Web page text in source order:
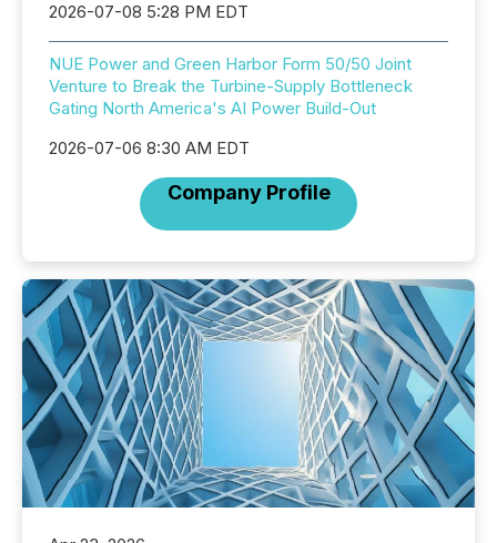
2026-07-08 5:28 PM EDT
NUE Power and Green Harbor Form 50/50 Joint
Venture to Break the Turbine-Supply Bottleneck
Gating North America's AI Power Build-Out
2026-07-06 8:30 AM EDT
Company Profile